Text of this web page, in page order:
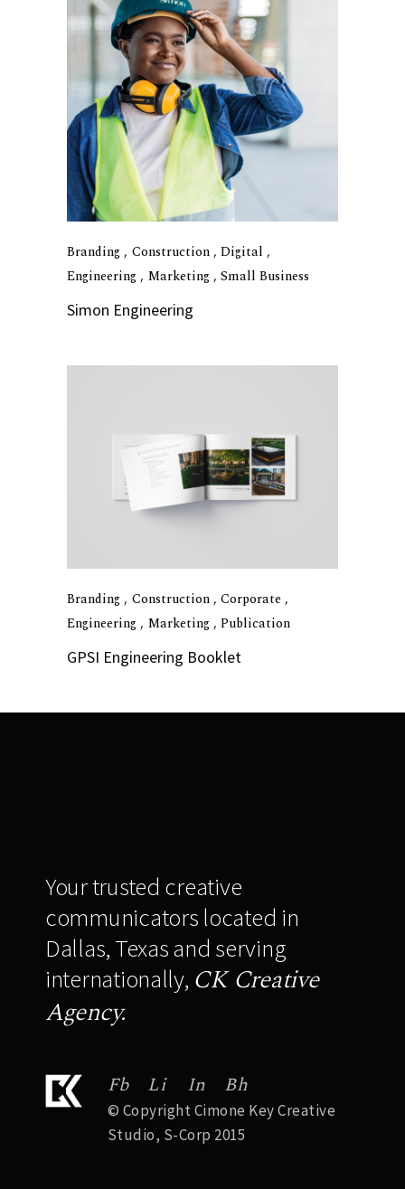
Branding Construction Digital
Engineering
Marketing Small Business
Simon Engineering
Branding Construction Corporate
Engineering
Marketing Publication
GPSI Engineering Booklet
Your trusted creative
communicators located in
Dallas, Texas and serving
internationally, CK Creative
Agency.
Fb Li In Bh
© Copyright Cimone Key Creative
Studio, S-Corp 2015